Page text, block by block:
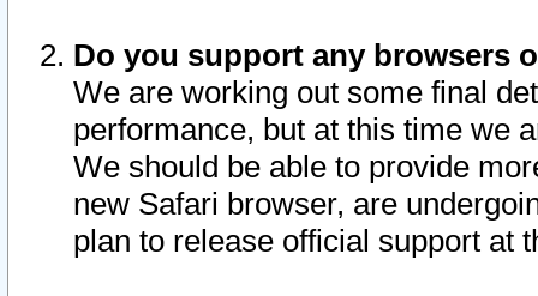
Do you support any browsers
We are working out some final
performance, but at this time we
We should be able to provide
new Safari browser, are
plan to release official support at